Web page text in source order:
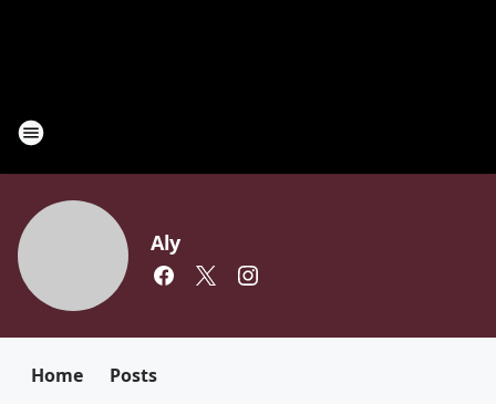
Aly
Home Posts